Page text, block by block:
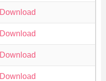
Download
Download
Download
Download